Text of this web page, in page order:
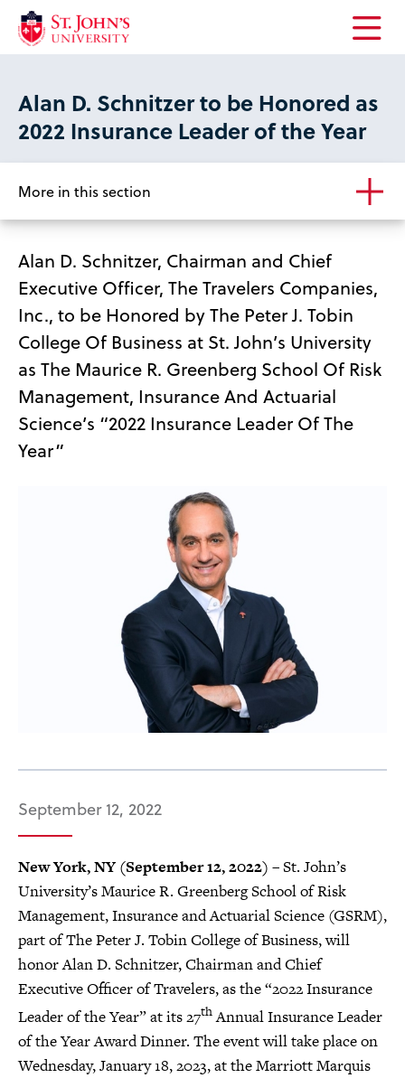
Open
menu
Alan D. Schnitzer to be Honored as
2022 Insurance Leader of the Year
More in this section
Alan D. Schnitzer, Chairman and Chief
Executive Officer, The Travelers Companies,
Inc., to be Honored by The Peter J. Tobin
College Of Business at St. John’s University
as The Maurice R. Greenberg School Of Risk
Management, Insurance And Actuarial
Science’s “2022 Insurance Leader Of The
Year”
September 12, 2022
New York, NY (September 12, 2022) – St. John’s
University’s Maurice R. Greenberg School of Risk
Management, Insurance and Actuarial Science (GSRM),
part of The Peter J. Tobin College of Business, will
honor Alan D. Schnitzer, Chairman and Chief
Executive Officer of Travelers, as the “2022 Insurance
Leader of the Year” at its 27thAnnual Insurance Leader
of the Year Award Dinner. The event will take place on
Wednesday, January 18, 2023, at the Marriott Marquis